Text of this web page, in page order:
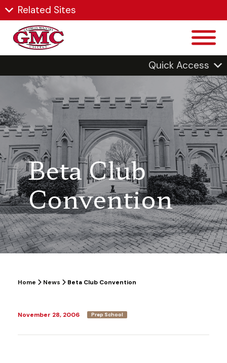
Related Sites
Quick Access
Beta Club
Convention
Home News Beta Club Convention
November 28, 2006 Prep School